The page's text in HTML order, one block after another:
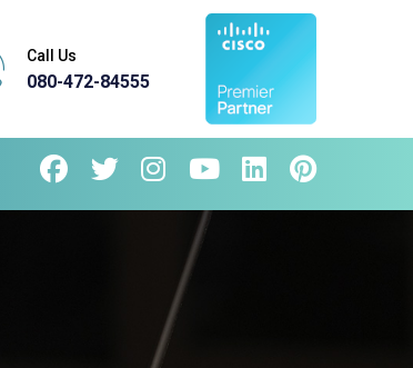
Call Us
080-472-84555